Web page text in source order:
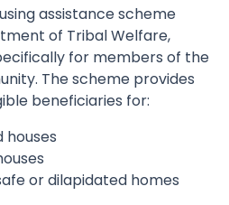
assistance scheme
of Tribal Welfare,
for members of the
The scheme provides
beneficiaries for:
houses
or dilapidated homes